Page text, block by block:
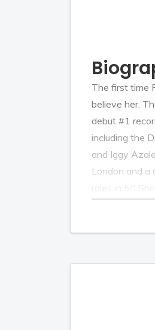
The first time
believe her.
debut #1
including the
and Iggy
London and a
treasure, first
Over the